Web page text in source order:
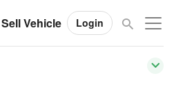
Sell Vehicle Login